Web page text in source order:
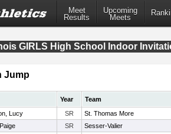
Meet
Results
Upcoming
Meets
GIRLS High School Indoor
Jump
Year
Team
Lucy SR
St. Thomas More
SR
Sesser-Valier